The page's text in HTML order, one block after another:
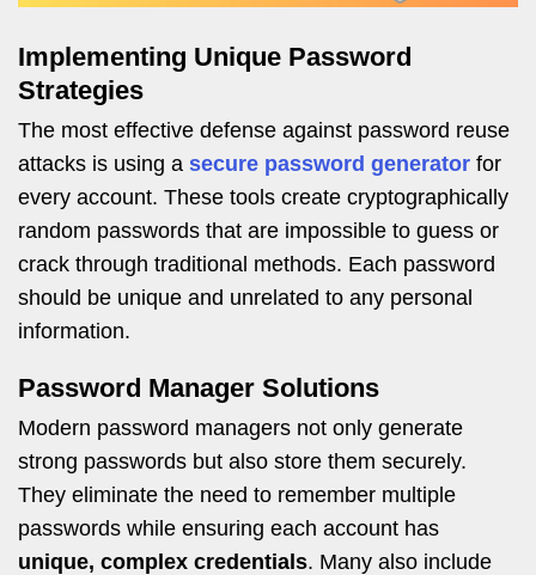
Implementing Unique Password
Strategies
The most effective defense against password reuse
attacks is using a secure password generator for
every account. These tools create cryptographically
random passwords that are impossible to guess or
crack through traditional methods. Each password
should be unique and unrelated to any personal
information.
Password Manager Solutions
Modern password managers not only generate
strong passwords but also store them securely.
They eliminate the need to remember multiple
passwords while ensuring each account has
unique, complex credentials. Many also include